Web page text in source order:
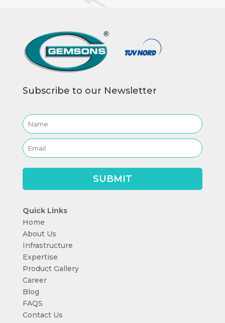
Subscribe to our Newsletter
Quick Links
Home
About Us
Infrastructure
Expertise
Product Gallery
Career
Blog
FAQS
Contact Us